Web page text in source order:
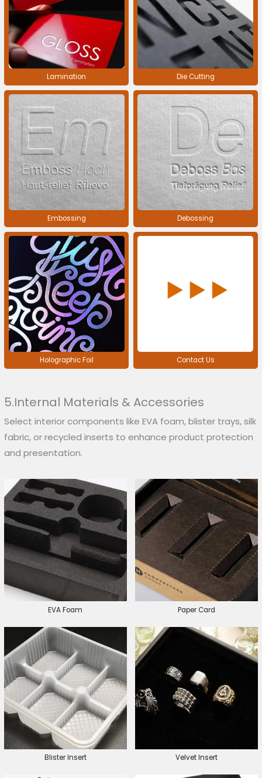
Lamination Die Cutting
Embossing Debossing
Holographic Foil Contact Us
5.Internal Materials & Accessories
Select interior components like EVA foam, blister trays, silk
fabric, or recycled inserts to enhance product protection
and presentation.
EVA Foam Paper Card
Blister Insert Velvet Insert